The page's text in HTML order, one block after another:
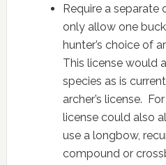
Require a separate
only allow one
hunter’s choice of
This license would
species as is
archer’s license.
license could also
use a longbow,
compound or